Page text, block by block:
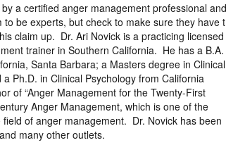
a certified anger management professional and
be experts, but check to make sure they have
claim up. Dr. Ari Novick is a practicing licensed
trainer in Southern California. He has a B.A.
Santa Barbara; a Masters degree in Clinical
Ph.D. in Clinical Psychology from California
of “Anger Management for the Twenty-First
Anger Management, which is one of the
of anger management. Dr. Novick has been
many other outlets.